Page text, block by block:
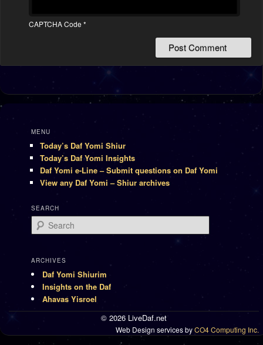
CAPTCHA Code *
MENU
Today’s Daf Yomi Shiur
Today’s Daf Yomi Insights
Daf Yomi e-Line – Submit questions on Daf Yomi
View any Daf Yomi – Shiur archives
SEARCH
Search
ARCHIVES
Daf Yomi Shiurim
Insights on the Daf
Ahavas Yisroel
© 2026 LiveDaf.net
Web Design services byCO4 Computing Inc.